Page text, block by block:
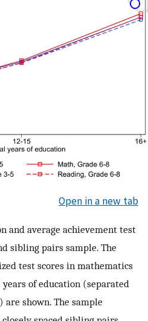
Open in a new tab
and average achievement test
sibling pairs sample. The
test scores in mathematics
of education (separated
shown. The sample